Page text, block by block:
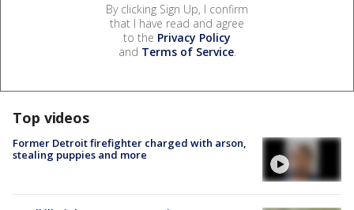
By clicking Sign Up, I confirm
that I have read and agree
to the Privacy Policy
and Terms of Service.
Top videos
Former Detroit firefighter charged with arson,
stealing puppies and more